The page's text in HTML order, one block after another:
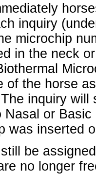
inquiry
microchip
in the neck
of the horse
inquiry will
Nasal or
was inserted
be
no longer